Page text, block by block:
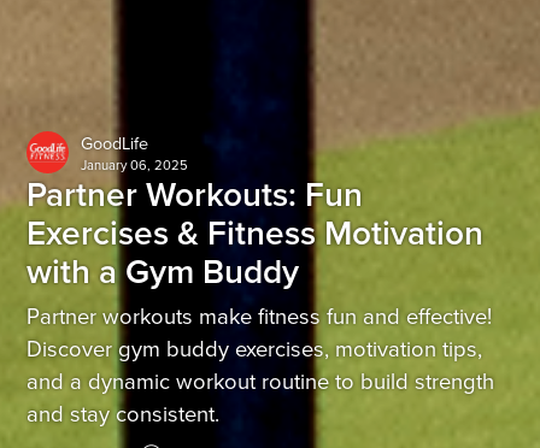
GoodLife
January 06, 2025
Partner Workouts: Fun
Exercises & Fitness Motivation
with a Gym Buddy
Partner workouts make fitness fun and effective!
Discover gym buddy exercises, motivation tips,
and a dynamic workout routine to build strength
and stay consistent.